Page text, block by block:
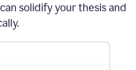
solidify your thesis and